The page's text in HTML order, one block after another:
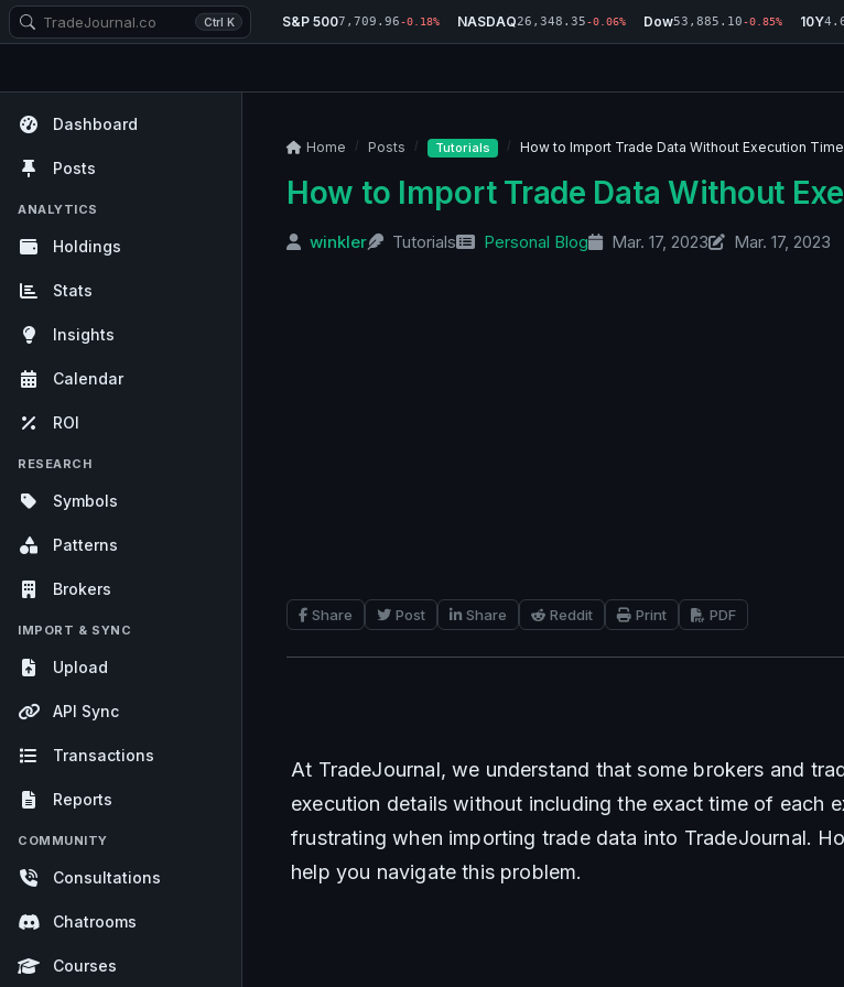
Ctrl K S&P 5007,709.96-0.18% NASDAQ26,348.35-0.06% Dow53,885.10-0.85% 10Y
Dashboard
Posts
ANALYTICS
Holdings
Stats
Insights
Calendar
ROI
RESEARCH
Symbols
Patterns
Brokers
IMPORT & SYNC
Upload
API Sync
Transactions
Reports
COMMUNITY
Consultations
Chatrooms
Courses
Home Posts Tutorials How to Import Trade Data Without Execution
How to Import Trade Data Without
winkler Tutorials Personal Blog Mar. 17, 2023 Mar. 17, 2023
Share Post Share Reddit Print PDF
At TradeJournal, we understand that some brokers and
execution details without including the exact time of each
frustrating when importing trade data into TradeJournal.
help you navigate this problem.